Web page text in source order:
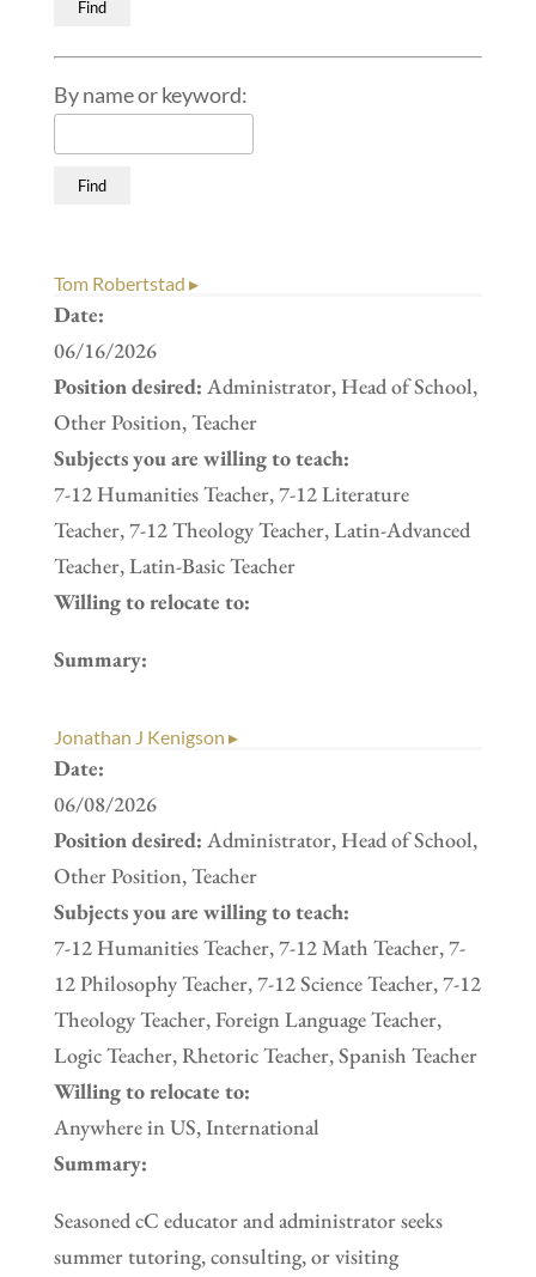
By name or keyword:
Tom Robertstad ▸
Date:
06/16/2026
Position desired: Administrator, Head of School,
Other Position, Teacher
Subjects you are willing to teach:
7-12 Humanities Teacher, 7-12 Literature
Teacher, 7-12 Theology Teacher, Latin-Advanced
Teacher, Latin-Basic Teacher
Willing to relocate to:
Summary:
Jonathan J Kenigson ▸
Date:
06/08/2026
Position desired: Administrator, Head of School,
Other Position, Teacher
Subjects you are willing to teach:
7-12 Humanities Teacher, 7-12 Math Teacher, 7-
12 Philosophy Teacher, 7-12 Science Teacher, 7-12
Theology Teacher, Foreign Language Teacher,
Logic Teacher, Rhetoric Teacher, Spanish Teacher
Willing to relocate to:
Anywhere in US, International
Summary:
Seasoned cC educator and administrator seeks
summer tutoring, consulting, or visiting